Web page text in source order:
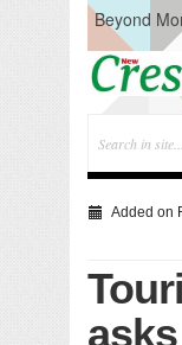
Beyond
Artificial
CM
Testing
Added on